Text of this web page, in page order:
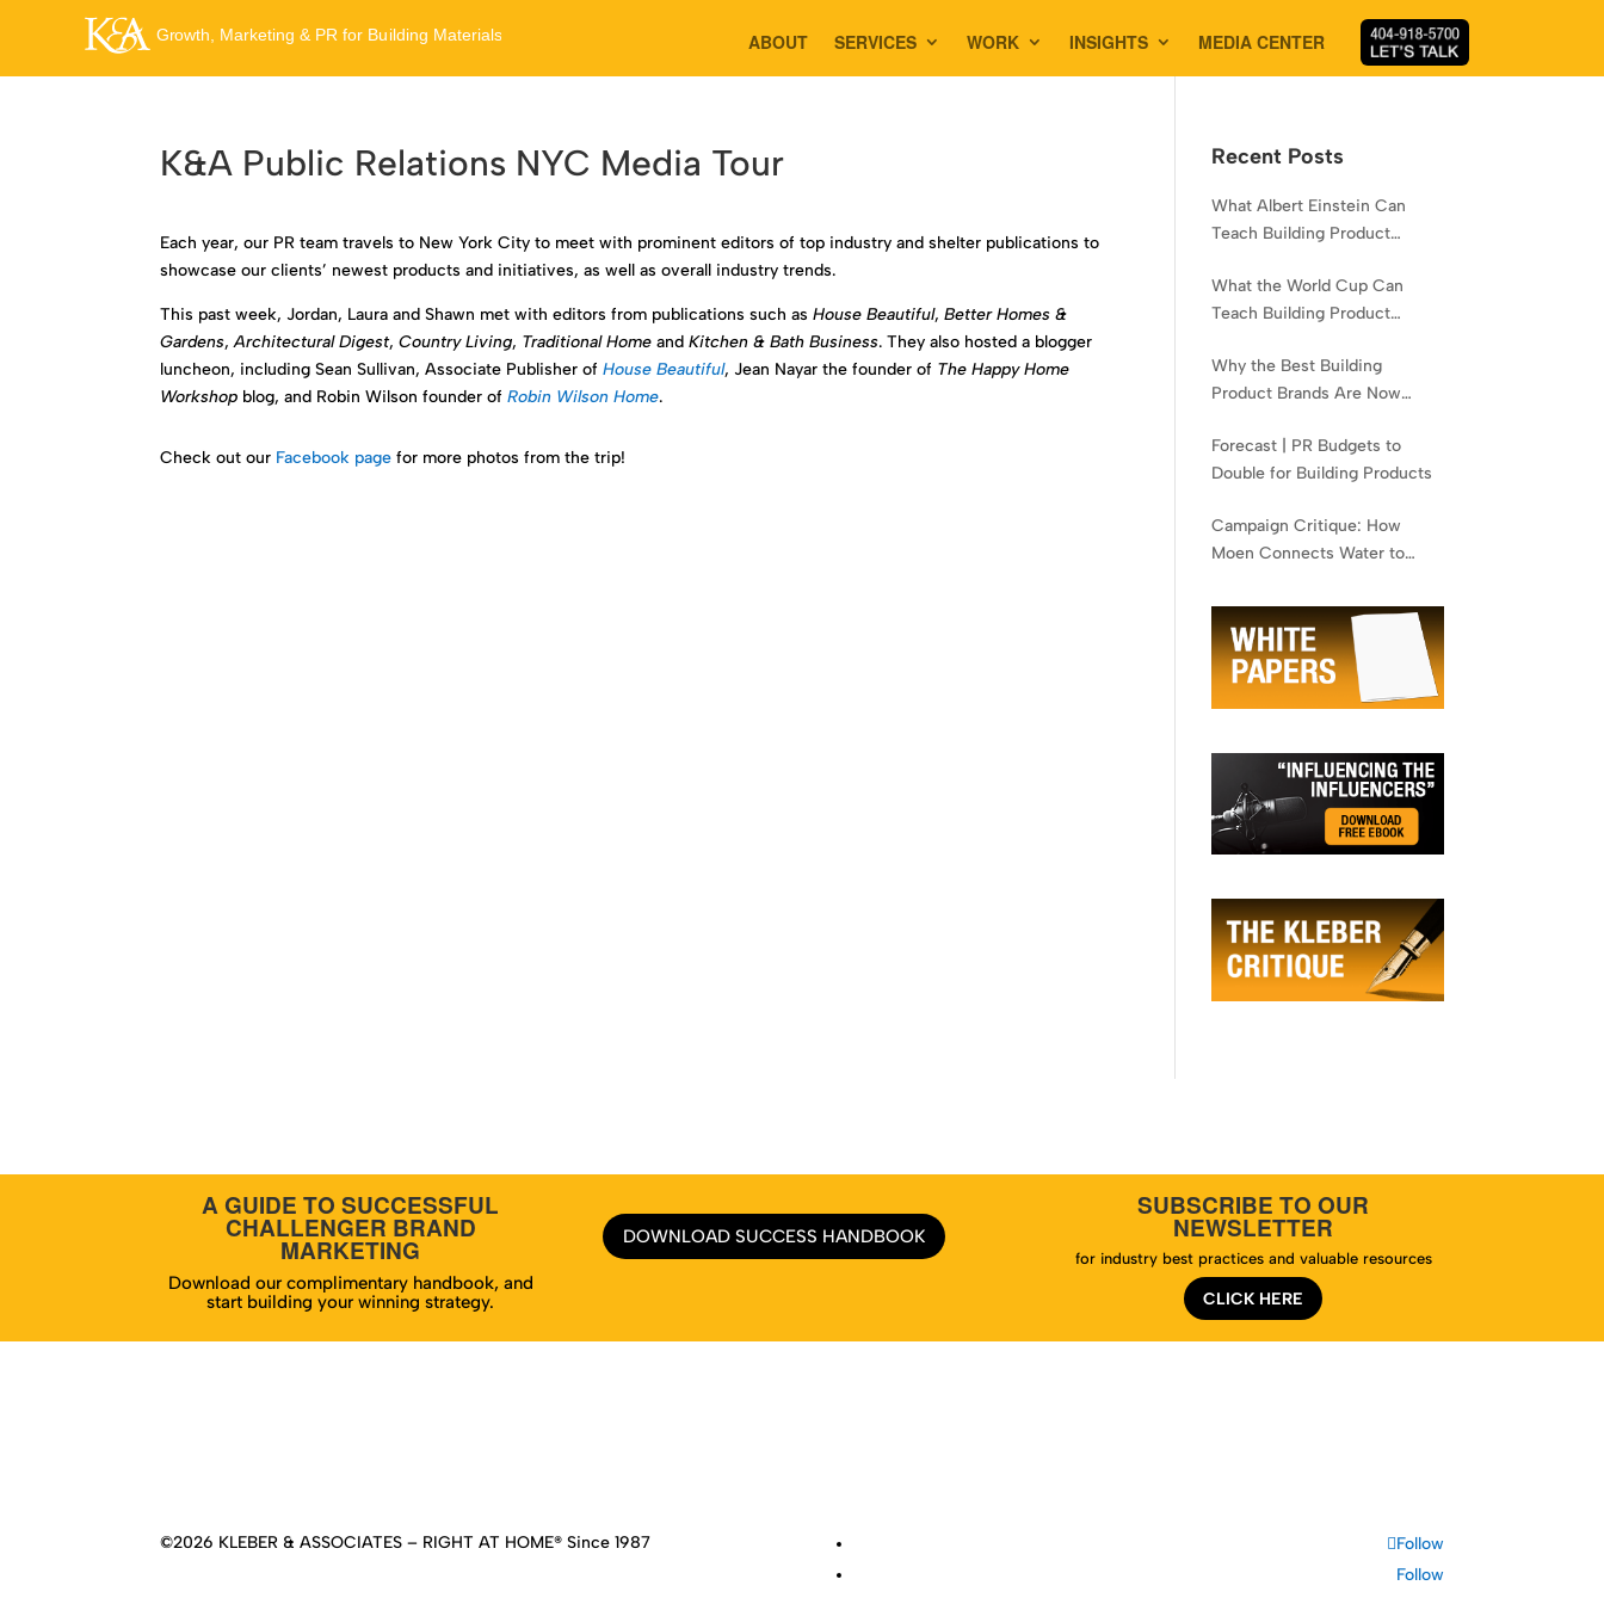
ABOUT SERVICES WORK INSIGHTS MEDIA CENTER
K&A Public Relations NYC Media Tour
Each year, our PR team travels to New York City to meet with prominent editors of top industry and shelter publications to
showcase our clients’ newest products and initiatives, as well as overall industry trends.
This past week, Jordan, Laura and Shawn met with editors from publications such asHouse Beautiful,Better Homes &
Gardens,Architectural Digest,Country Living, Traditional Home andKitchen & Bath Business. They also hosted a blogger
luncheon, including Sean Sullivan, Associate Publisher ofHouse Beautiful, Jean Nayar the founder of The Happy Home
Workshop blog, and Robin Wilson founder ofRobin Wilson Home.
Check out our Facebook page for more photos from the trip!
Recent Posts
What Albert Einstein Can
Teach Building Product
What the World Cup Can
Teach Building Product
Contractors
Why the Best Building
Product Brands Are Now
Forecast | PR Budgets to
Double for Building Products
Campaign Critique: How
Moen Connects Water to
A GUIDE TO SUCCESSFUL
CHALLENGER BRAND
MARKETING
Download our complimentary handbook, and
start building your winning strategy.
DOWNLOAD SUCCESS HANDBOOK
SUBSCRIBE TO OUR
NEWSLETTER
for industry best practices and valuable resources
CLICK HERE
©2026 KLEBER & ASSOCIATES – RIGHT AT HOME® Since 1987
Follow
Follow